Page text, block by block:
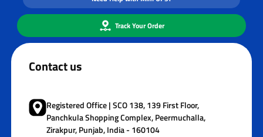
Track Your Order
Contact us
Registered Office | SCO 138, 139 First Floor,
Panchkula Shopping Complex, Peermuchalla,
Zirakpur, Punjab, India - 160104